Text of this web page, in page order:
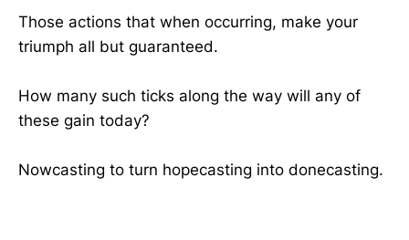
Those actions that when occurring, make your
triumph all but guaranteed.
How many such ticks along the way will any of
these gain today?
Nowcasting to turn hopecasting into donecasting.